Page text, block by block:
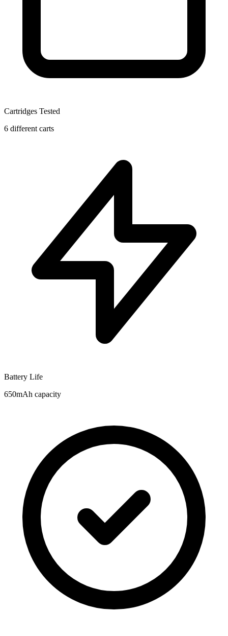
Cartridges Tested
6 different carts
Battery Life
650mAh capacity